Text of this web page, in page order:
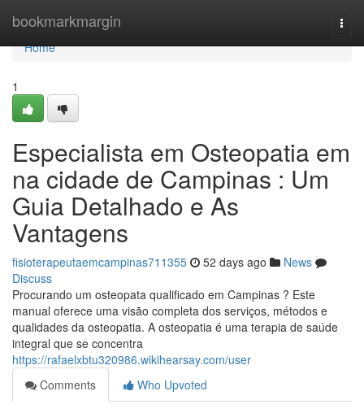
bookmarkmargin
Home
Home
1
Especialista em Osteopatia em
na cidade de Campinas : Um
Guia Detalhado e As
Vantagens
fisioterapeutaemcampinas711355 52 days ago
News
Discuss
Procurando um osteopata qualificado em Campinas ? Este
manual oferece uma visão completa dos serviços, métodos e
qualidades da osteopatia. A osteopatia é uma terapia de saúde
integral que se concentra
https://rafaelxbtu320986.wikihearsay.com/user
Comments
Who Upvoted